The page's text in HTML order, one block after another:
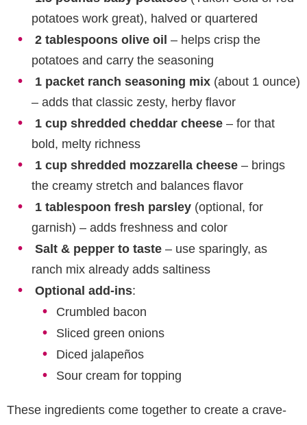
potatoes work great), halved or quartered
2 tablespoons olive oil – helps crisp the
potatoes and carry the seasoning
1 packet ranch seasoning mix (about 1 ounce)
– adds that classic zesty, herby flavor
1 cup shredded cheddar cheese – for that
bold, melty richness
1 cup shredded mozzarella cheese – brings
the creamy stretch and balances flavor
1 tablespoon fresh parsley (optional, for
garnish) – adds freshness and color
Salt & pepper to taste – use sparingly, as
ranch mix already adds saltiness
Optional add-ins:
Crumbled bacon
Sliced green onions
Diced jalapeños
Sour cream for topping
These ingredients come together to create a crave-